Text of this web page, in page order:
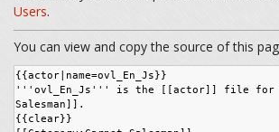
Users.
You can view and copy the source of this